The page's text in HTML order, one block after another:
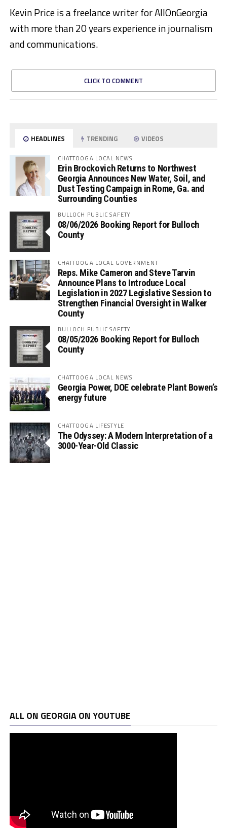
Kevin Price is a freelance writer for AllOnGeorgia
with more than 20 years experience in journalism
and communications.
CLICK TO COMMENT
HEADLINES TRENDING VIDEOS
CHATTOOGA LOCAL NEWS
Erin Brockovich Returns to Northwest
Georgia Announces New Water, Soil, and
Dust Testing Campaign in Rome, Ga. and
Surrounding Counties
BULLOCH PUBLIC SAFETY
08/06/2026 Booking Report for Bulloch
County
CHATTOOGA LOCAL GOVERNMENT
Reps. Mike Cameron and Steve Tarvin
Announce Plans to Introduce Local
Legislation in 2027 Legislative Session to
Strengthen Financial Oversight in Walker
County
BULLOCH PUBLIC SAFETY
08/05/2026 Booking Report for Bulloch
County
CHATTOOGA LOCAL NEWS
Georgia Power, DOE celebrate Plant Bowen’s
energy future
CHATTOOGA LIFESTYLE
The Odyssey: A Modern Interpretation of a
3000-Year-Old Classic
ALL ON GEORGIA ON YOUTUBE